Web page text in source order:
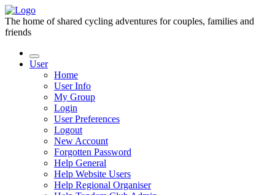
The home of shared cycling adventures for couples, families and
friends
User
Home
User Info
My Group
Login
User Preferences
Logout
New Account
Forgotten Password
Help General
Help Website Users
Help Regional Organiser